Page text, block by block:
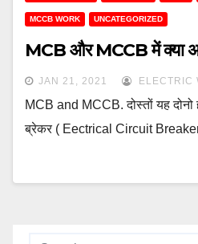
MCCB WORK UNCATEGORIZED
MCB और MCCB में क्या
JAN 21, 2021 ELECTRIC
MCB and MCCB. दोस्तों यह
ब्रेकर ( Eectrical Circuit